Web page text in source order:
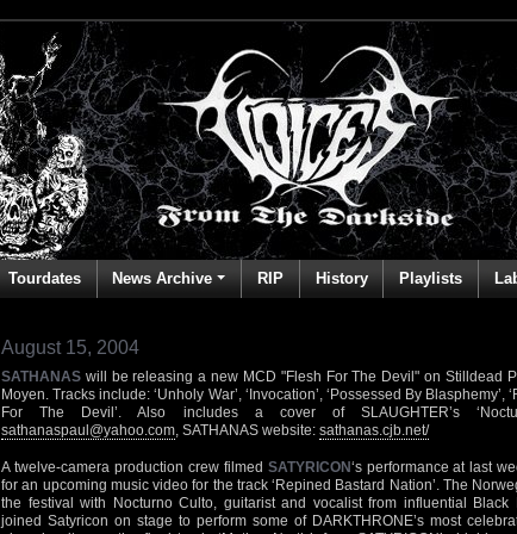
Tourdates News Archive RIP History Playlists
August 15, 2004
SATHANAS will be releasing a new MCD "Flesh For The Devil" on Stilldead
Moyen. Tracks include: ‘Unholy War’, ‘Invocation’, ‘Possessed By Blasphemy’,
For The Devil’. Also includes a cover of SLAUGHTER’s
sathanaspaul@yahoo.com, SATHANAS website: sathanas.cjb.net/
A twelve-camera production crew filmed SATYRICON‘s performance at last
for an upcoming music video for the track ‘Repined Bastard Nation’. The
the festival with Nocturno Culto, guitarist and vocalist from influential Black
joined Satyricon on stage to perform some of DARKTHRONE’s most